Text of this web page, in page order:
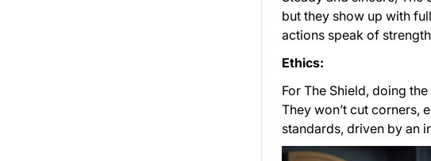
but they show up with
actions speak of
Ethics:
For The Shield, doing
They won’t cut corners,
standards, driven by an